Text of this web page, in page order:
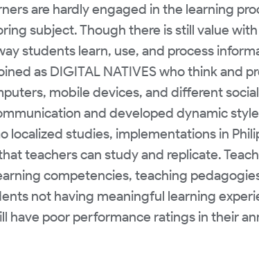
are hardly engaged in the learning
subject. Though there is still value
students learn, use, and process
as DIGITAL NATIVES who think and
mobile devices, and different
and developed dynamic
localized studies, implementations in
teachers can study and replicate.
competencies, teaching
not having meaningful learning
have poor performance ratings in their